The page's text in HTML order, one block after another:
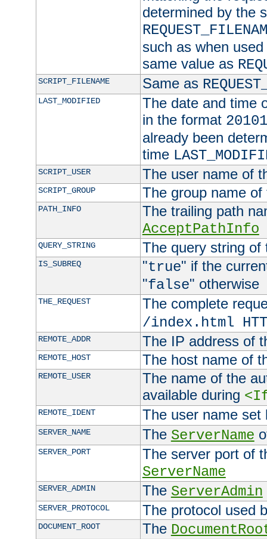
determined by the
such as when
same value as
SCRIPT_FILENAME Same as
LAST_MODIFIED
The date and time
in the format
already been
time
SCRIPT_USER The user name of
SCRIPT_GROUP The group name
PATH_INFO
The trailing path
AcceptPathInfo
QUERY_STRING The query string of
IS_SUBREQ "true" if the
"false" otherwise
THE_REQUEST
The complete
/index.html
REMOTE_ADDR The IP address of
REMOTE_HOST The host name of
REMOTE_USER
The name of the
available during
REMOTE_IDENT The user name
SERVER_NAME The ServerName
SERVER_PORT
The server port of
ServerName
SERVER_ADMIN The ServerAdmin
SERVER_PROTOCOL The protocol used
DOCUMENT_ROOT The